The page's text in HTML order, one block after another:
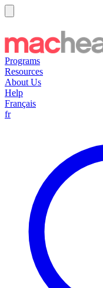
Programs
Resources
About Us
Help
Français
fr